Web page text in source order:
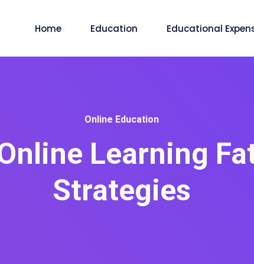
Home Education Educational
Online Education
Learning
Strategies